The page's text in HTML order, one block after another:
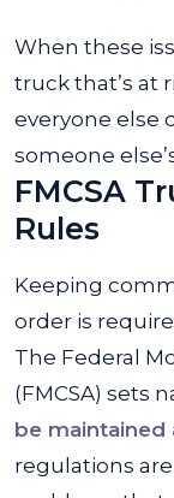
When these
truck that’s at
everyone else
someone
FMCSA
Rules
Keeping
order is
The Federal
(FMCSA) sets
be maintained
regulations